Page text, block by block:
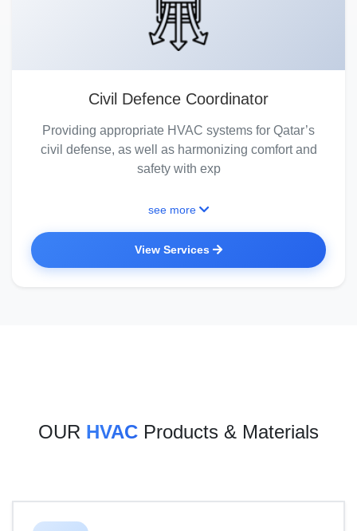
Civil Defence Coordinator
Providing appropriate HVAC systems for Qatar’s
civil defense, as well as harmonizing comfort and
safety with exp
see more
View Services
OUR HVAC Products & Materials